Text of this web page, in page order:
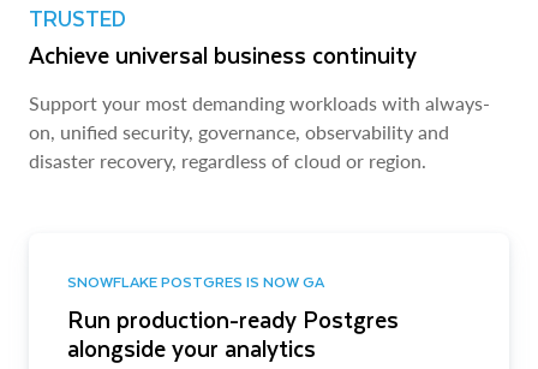
TRUSTED
Achieve universal business continuity
Support your most demanding workloads with always-
on, unified security, governance, observability and
disaster recovery, regardless of cloud or region.
SNOWFLAKE POSTGRES IS NOW GA
Run production-ready Postgres
alongside your analytics